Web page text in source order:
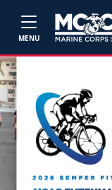
MENU